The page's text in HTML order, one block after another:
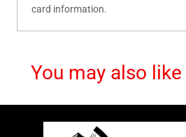
card information.
You may also like